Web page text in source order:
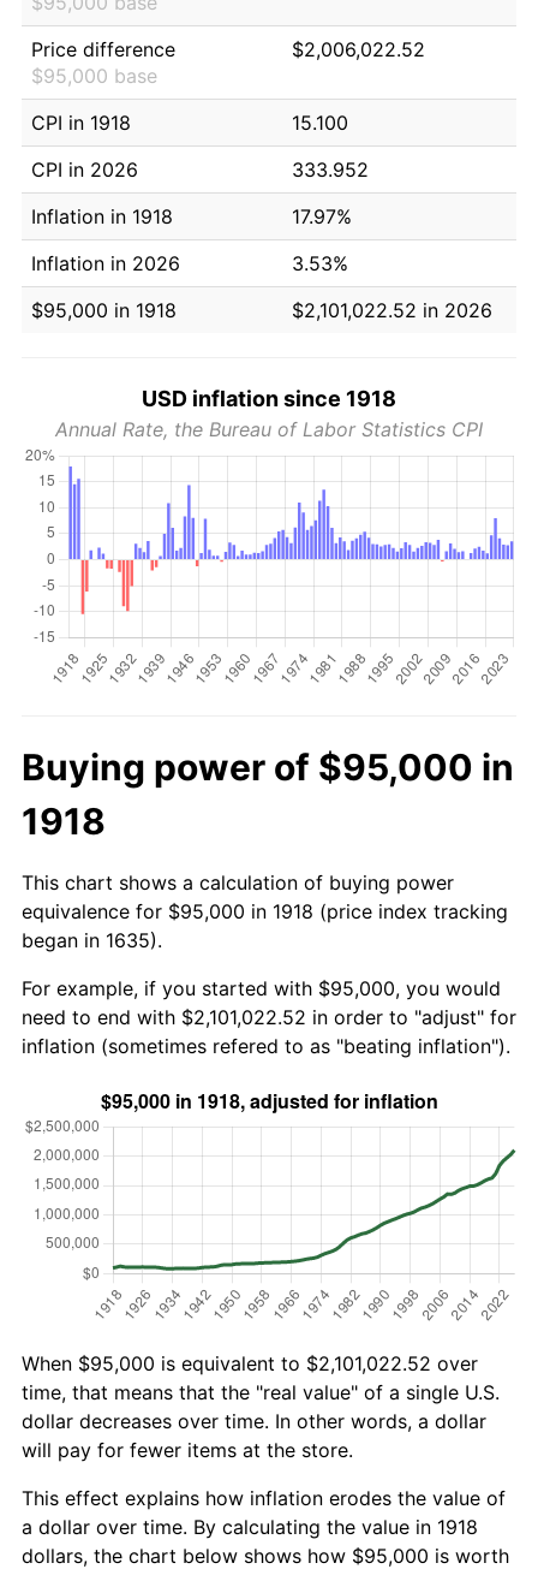
Price difference
$95,000 base
$2,006,022.52
CPI in 1918
15.100
CPI in 2026
333.952
Inflation in 1918
17.97%
Inflation in 2026
3.53%
$95,000 in 1918
$2,101,022.52 in 2026
USD inflation since 1918
Annual Rate, the Bureau of Labor Statistics CPI
Buying power of $95,000 in
1918
This chart shows a calculation of buying power
equivalence for $95,000 in 1918 (price index tracking
began in 1635).
For example, if you started with $95,000, you would
need to end with $2,101,022.52 in order to "adjust" for
inflation (sometimes refered to as "beating inflation").
When $95,000 is equivalent to $2,101,022.52 over
time, that means that the "real value" of a single U.S.
dollar decreases over time. In other words, a dollar
will pay for fewer items at the store.
This effect explains how inflation erodes the value of
a dollar over time. By calculating the value in 1918
dollars, the chart below shows how $95,000 is worth